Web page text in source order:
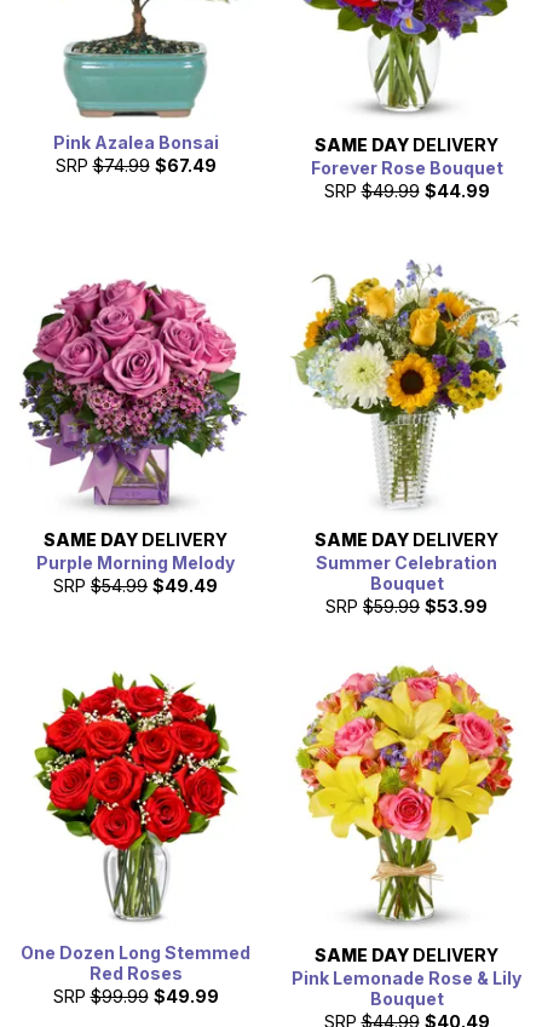
Pink Azalea Bonsai
SRP $74.99 $67.49
SAME DAY DELIVERY
Forever Rose Bouquet
SRP $49.99 $44.99
SAME DAY DELIVERY
Purple Morning Melody
SRP $54.99 $49.49
SAME DAY DELIVERY
Summer Celebration
Bouquet
SRP $59.99 $53.99
One Dozen Long Stemmed
Red Roses
SRP $99.99 $49.99
SAME DAY DELIVERY
Pink Lemonade Rose & Lily
Bouquet
SRP $44.99 $40.49